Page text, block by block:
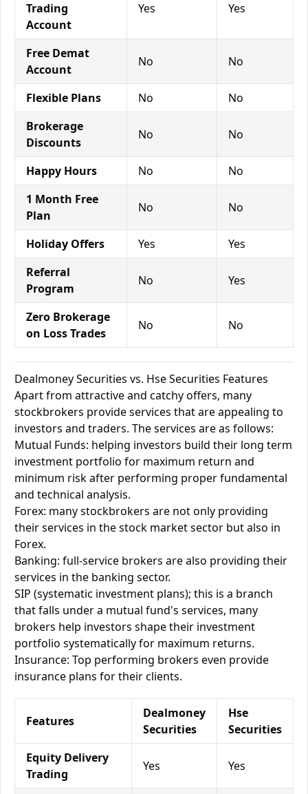
Trading
Account
Yes Yes
Free Demat
Account
No No
Flexible Plans No
No
Brokerage
Discounts
No No
Happy Hours No
No
1 Month Free
Plan
No No
Holiday Offers Yes
Yes
Referral
Program
No Yes
Zero Brokerage
on Loss Trades
No No
Dealmoney Securities vs. Hse Securities Features
Apart from attractive and catchy offers, many
stockbrokers provide services that are appealing to
investors and traders. The services are as follows:
Mutual Funds: helping investors build their long term
investment portfolio for maximum return and
minimum risk after performing proper fundamental
and technical analysis.
Forex: many stockbrokers are not only providing
their services in the stock market sector but also in
Forex.
Banking: full-service brokers are also providing their
services in the banking sector.
SIP (systematic investment plans); this is a branch
that falls under a mutual fund's services, many
brokers help investors shape their investment
portfolio systematically for maximum returns.
Insurance: Top performing brokers even provide
insurance plans for their clients.
Features
Dealmoney
Securities
Hse
Securities
Equity Delivery
Trading
Yes Yes